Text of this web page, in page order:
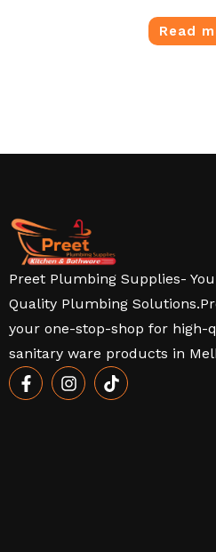
Read
Preet Plumbing Supplies-
Quality Plumbing
your one-stop-shop for high-
sanitary ware products in